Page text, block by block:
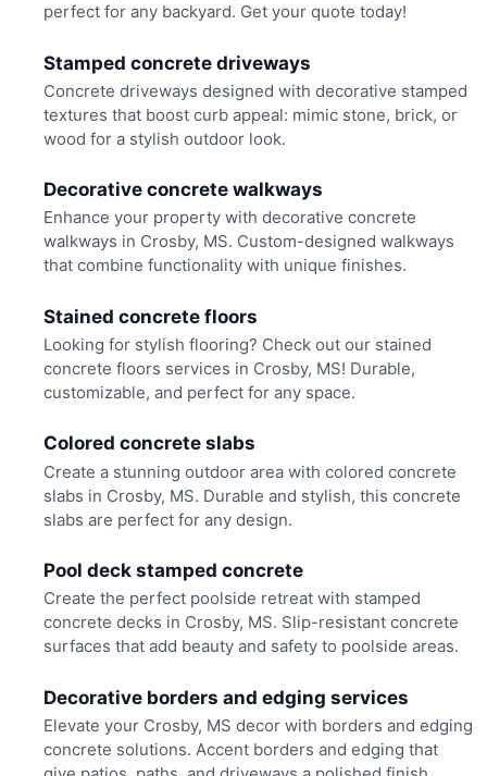
perfect for any backyard. Get your quote today!
Stamped concrete driveways
Concrete driveways designed with decorative stamped
textures that boost curb appeal: mimic stone, brick, or
wood for a stylish outdoor look.
Decorative concrete walkways
Enhance your property with decorative concrete
walkways in Crosby, MS. Custom-designed walkways
that combine functionality with unique finishes.
Stained concrete floors
Looking for stylish flooring? Check out our stained
concrete floors services in Crosby, MS! Durable,
customizable, and perfect for any space.
Colored concrete slabs
Create a stunning outdoor area with colored concrete
slabs in Crosby, MS. Durable and stylish, this concrete
slabs are perfect for any design.
Pool deck stamped concrete
Create the perfect poolside retreat with stamped
concrete decks in Crosby, MS. Slip-resistant concrete
surfaces that add beauty and safety to poolside areas.
Decorative borders and edging services
Elevate your Crosby, MS decor with borders and edging
concrete solutions. Accent borders and edging that